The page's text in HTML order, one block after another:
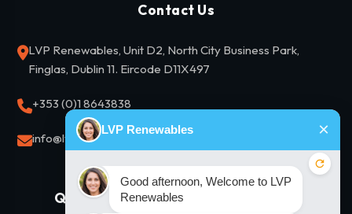
Contact Us
LVP Renewables, Unit D2, North City Business Park,
Finglas, Dublin 11. Eircode D11X497
+353 (0)1 8643838
info@lvprenewables.ie
Quick Links